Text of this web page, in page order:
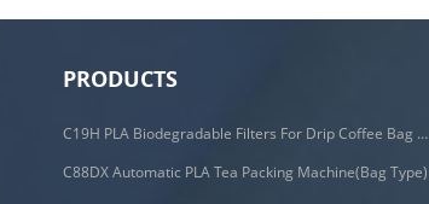
PRODUCTS
C19H PLA Biodegradable Filters For Drip Coffee Bag Packing Machine
C88DX Automatic PLA Tea Packing Machine(Bag Type)